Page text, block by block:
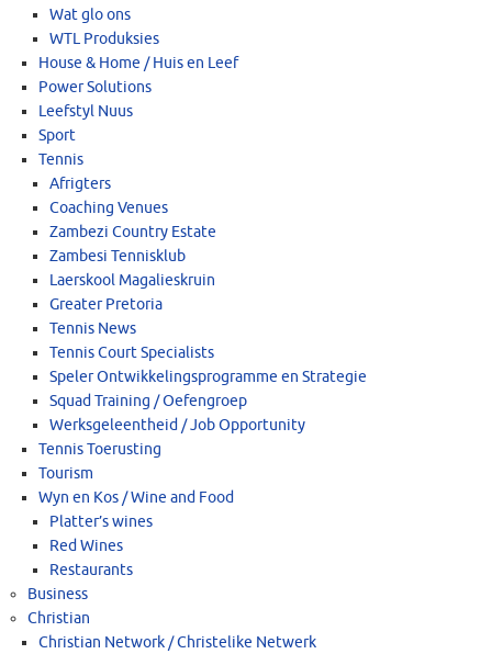
Wat glo ons
WTL Produksies
House & Home / Huis en Leef
Power Solutions
Leefstyl Nuus
Sport
Tennis
Afrigters
Coaching Venues
Zambezi Country Estate
Zambesi Tennisklub
Laerskool Magalieskruin
Greater Pretoria
Tennis News
Tennis Court Specialists
Speler Ontwikkelingsprogramme en Strategie
Squad Training / Oefengroep
Werksgeleentheid / Job Opportunity
Tennis Toerusting
Tourism
Wyn en Kos / Wine and Food
Platter’s wines
Red Wines
Restaurants
Business
Christian
Christian Network / Christelike Netwerk